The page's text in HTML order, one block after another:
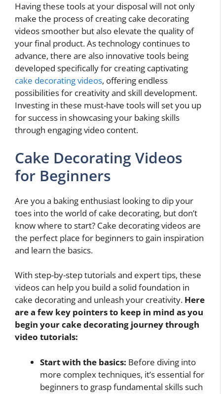
Having these tools at your disposal will not only
make the process of creating cake decorating
videos smoother but also elevate the quality of
your final product. As technology continues to
advance, there are also innovative tools being
developed specifically for creating captivating
cake decorating videos, offering endless
possibilities for creativity and skill development.
Investing in these must-have tools will set you up
for success in showcasing your baking skills
through engaging video content.
Cake Decorating Videos
for Beginners
Are you a baking enthusiast looking to dip your
toes into the world of cake decorating, but don’t
know where to start? Cake decorating videos are
the perfect place for beginners to gain inspiration
and learn the basics.
With step-by-step tutorials and expert tips, these
videos can help you build a solid foundation in
cake decorating and unleash your creativity. Here
are a few key pointers to keep in mind as you
begin your cake decorating journey through
video tutorials:
Start with the basics: Before diving into
more complex techniques, it’s essential for
beginners to grasp fundamental skills such